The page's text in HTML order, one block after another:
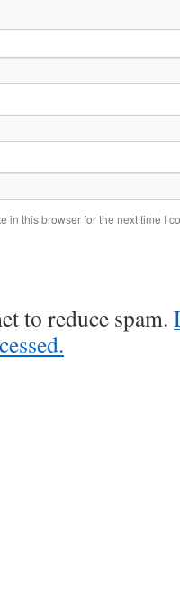
in this browser for the next time I
to reduce spam.